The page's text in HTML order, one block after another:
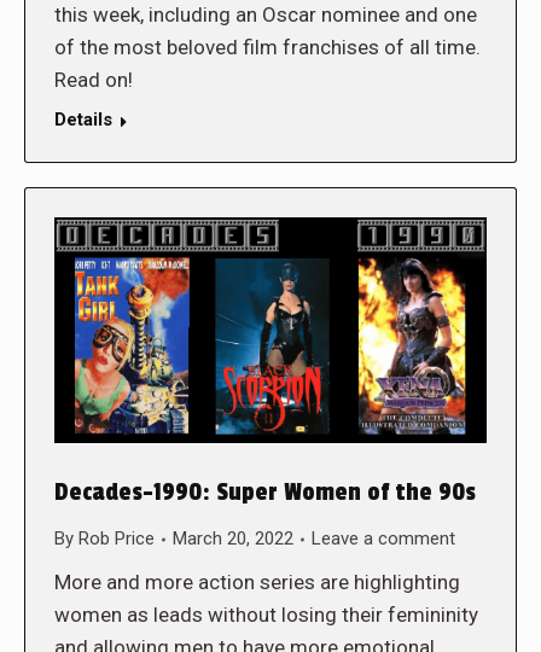
this week, including an Oscar nominee and one
of the most beloved film franchises of all time.
Read on!
Details
Decades-1990: Super Women of the 90s
By Rob Price March 20, 2022 Leave a comment
More and more action series are highlighting
women as leads without losing their femininity